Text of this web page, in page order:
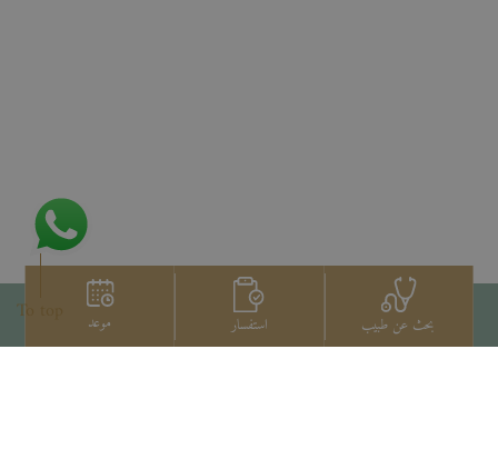
بحث عن طبيب استفسار موعد To top